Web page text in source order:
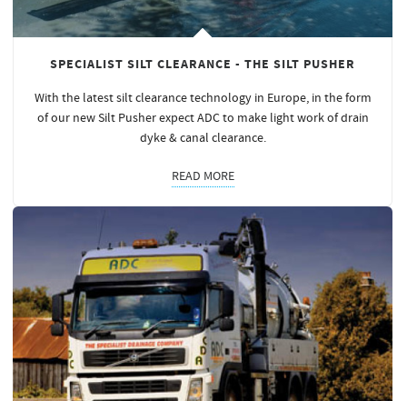
SPECIALIST SILT CLEARANCE - THE SILT PUSHER
With the latest silt clearance technology in Europe, in the form
of our new Silt Pusher expect ADC to make light work of drain
dyke & canal clearance.
READ MORE